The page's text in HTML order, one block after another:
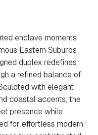
enclave moments
Eastern Suburbs
duplex redefines
a refined balance of
with elegant
coastal accents, the
presence while
for effortless modern